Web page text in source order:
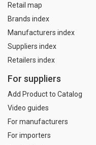
Retail map
Brands index
Manufacturers index
Suppliers index
Retailers index
For suppliers
Add Product to Catalog
Video guides
For manufacturers
For importers